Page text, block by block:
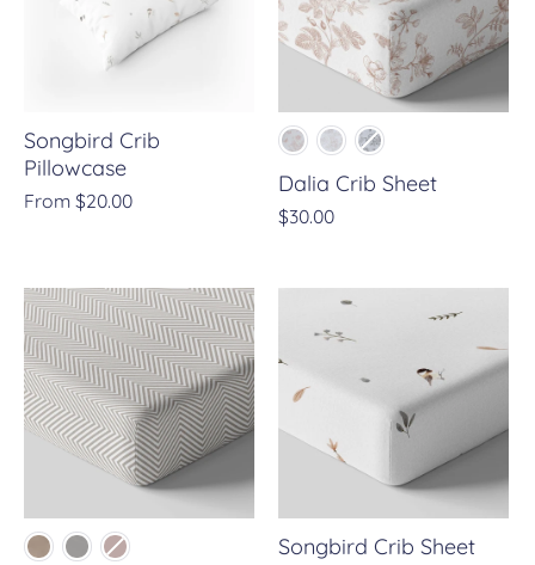
Songbird Crib
Pillowcase
From $20.00
Dalia Crib Sheet
$30.00
Songbird Crib Sheet